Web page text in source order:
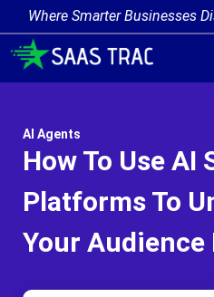
Where Smarter Businesses
AI Agents
How To Use AI
Platforms To
Your Audience